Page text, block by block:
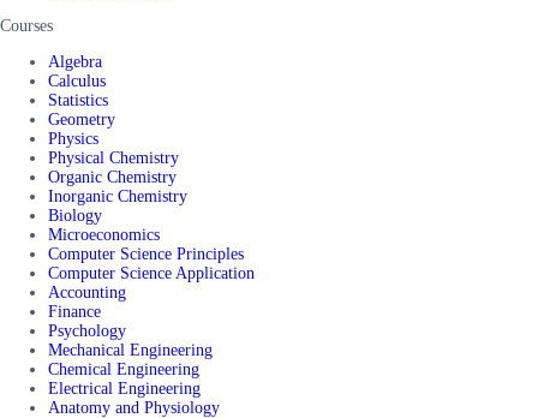
Courses
Algebra
Calculus
Statistics
Geometry
Physics
Physical Chemistry
Organic Chemistry
Inorganic Chemistry
Biology
Microeconomics
Computer Science Principles
Computer Science Application
Accounting
Finance
Psychology
Mechanical Engineering
Chemical Engineering
Electrical Engineering
Anatomy and Physiology